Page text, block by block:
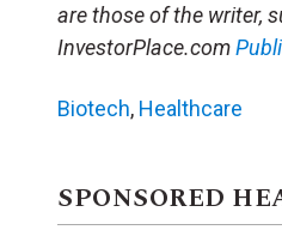
are those of the writer,
InvestorPlace.com
Biotech, Healthcare
SPONSORED